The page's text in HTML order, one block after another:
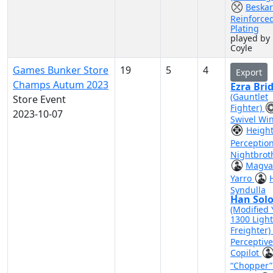
Beskar
Plating
played by
Coyle
Games Bunker Store
Champs Autum 2023
Store Event
2023-10-07
19 5 4 Export
Ezra
(Gauntlet
Fighter)
Swivel
Magva
Yarro
Syndulla
Han Solo
(Modified
1300 Light
Freighter)
Perceptive
Copilot